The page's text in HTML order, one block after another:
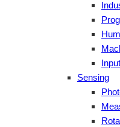
Sensing